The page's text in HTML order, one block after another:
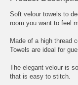
Soft velour towels to
room you want to feel
Made of a high thread
Towels are ideal for
The elegant velour is
that is easy to stitch.